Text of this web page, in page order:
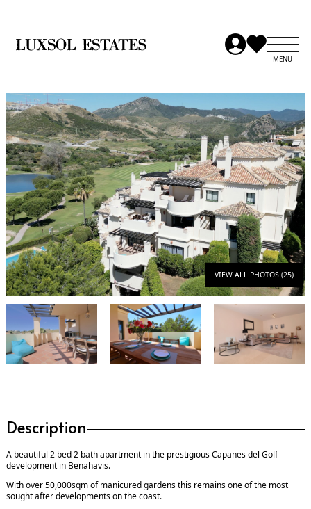
VIEW ALL PHOTOS (25)
Description
A beautiful 2 bed 2 bath apartment in the prestigious Capanes del Golf
development in Benahavis.
With over 50,000sqm of manicured gardens this remains one of the most
sought after developments on the coast.